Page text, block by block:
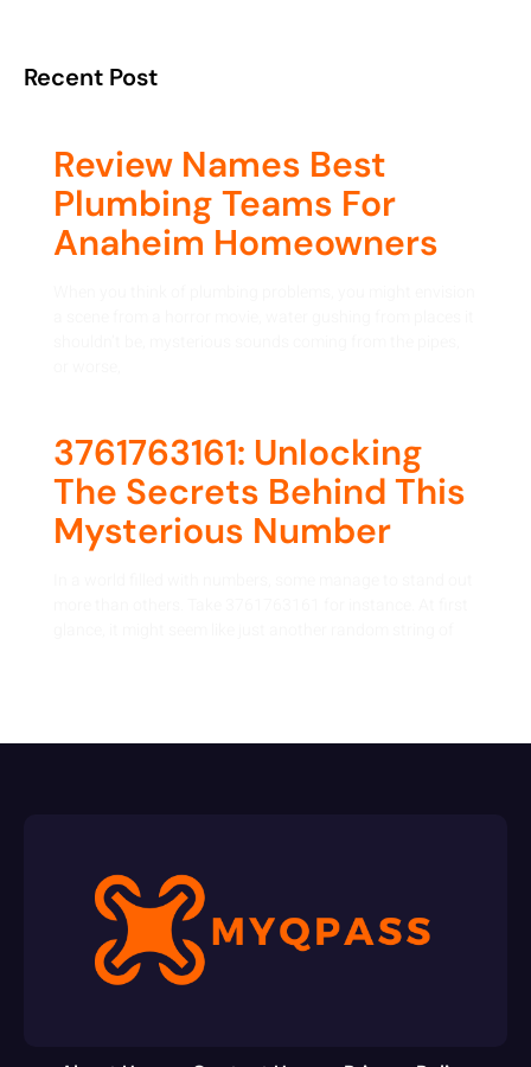
Recent Post
Review Names Best
Plumbing Teams For
Anaheim Homeowners
3761763161: Unlocking
The Secrets Behind This
Mysterious Number